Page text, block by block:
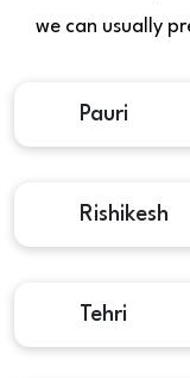
we can usually
Pauri
Rishikesh
Tehri